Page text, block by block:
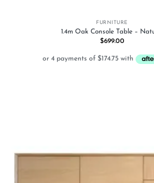
FURNITURE
1.4m Oak Console Table –
$699.00